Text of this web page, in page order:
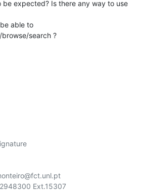
be expected? Is there any way to use
able to
search ?
Ext.15307